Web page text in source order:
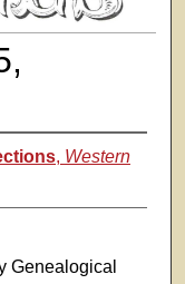
, Western
Genealogical